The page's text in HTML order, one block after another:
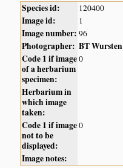
Species id: 120400
Image id: 1
Image number: 96
Photographer: BT Wursten
Code 1 if image
of a herbarium
specimen:
0
Herbarium in
which image
taken:
Code 1 if image
not to be
displayed:
0
Image notes: